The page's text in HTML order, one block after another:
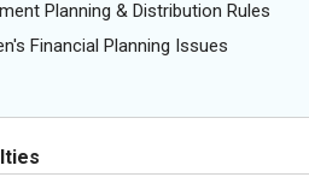
Planning & Distribution Rules
Financial Planning Issues